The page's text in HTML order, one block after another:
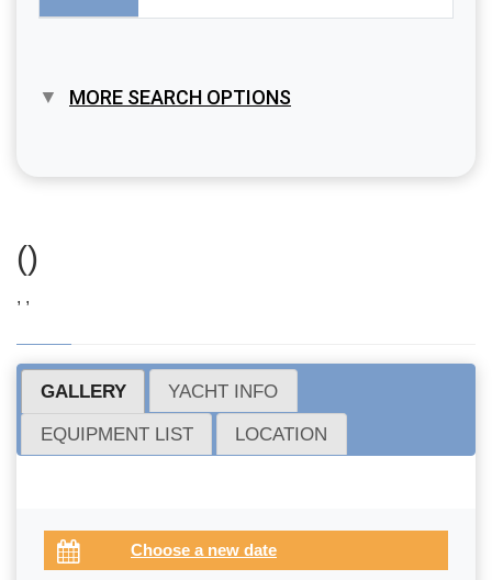
MORE SEARCH OPTIONS
()
, ,
GALLERY YACHT INFO
EQUIPMENT LIST LOCATION